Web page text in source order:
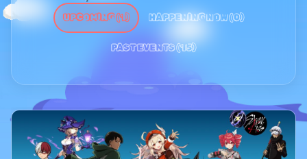
UPCOMING(1) HAPPENING NOW(0)
PAST EVENTS(15)